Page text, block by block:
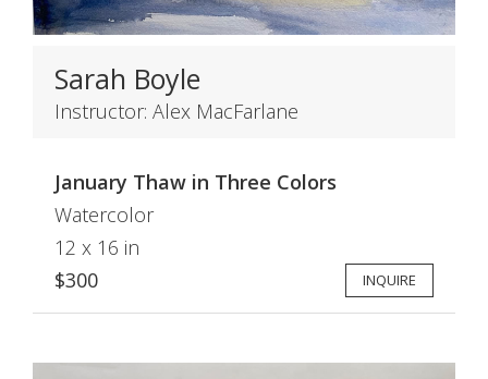
Sarah Boyle
Instructor: Alex MacFarlane
January Thaw in Three Colors
Watercolor
12 x 16 in
$300
INQUIRE